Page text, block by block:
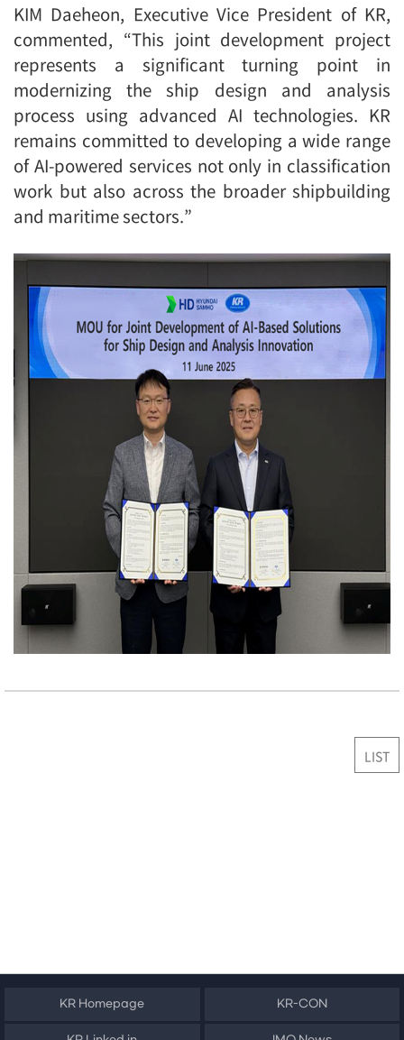
KIM Daeheon, Executive Vice President of KR,
commented, “This joint development project
represents a significant turning point in
modernizing the ship design and analysis
process using advanced AI technologies. KR
remains committed to developing a wide range
of AI-powered services not only in classification
work but also across the broader shipbuilding
and maritime sectors.”
LIST
KR Homepage KR-CON